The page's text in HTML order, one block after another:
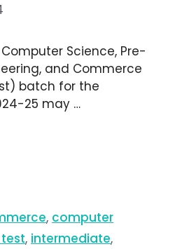
Science, Pre-
and Commerce
batch for the
25 may …
, computer
, intermediate,